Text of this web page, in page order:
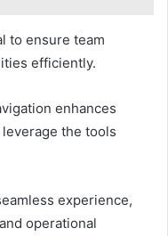
to ensure team
efficiently.
enhances
the tools
experience,
operational